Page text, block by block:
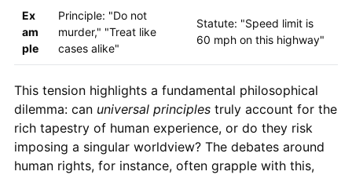
Ex
am
ple
Principle: "Do not
murder," "Treat like
cases alike"
Statute: "Speed limit is
60 mph on this highway"
This tension highlights a fundamental philosophical
dilemma: can universal principlestruly account for the
rich tapestry of human experience, or do they risk
imposing a singular worldview? The debates around
human rights, for instance, often grapple with this,